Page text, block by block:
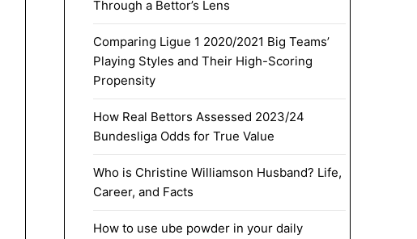
Through a Bettor’s Lens
Comparing Ligue 1 2020/2021 Big Teams’
Playing Styles and Their High-Scoring
Propensity
How Real Bettors Assessed 2023/24
Bundesliga Odds for True Value
Who is Christine Williamson Husband? Life,
Career, and Facts
How to use ube powder in your daily